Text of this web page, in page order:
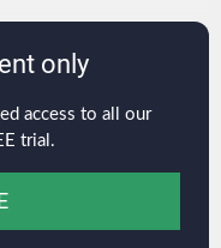
only
access to all our
trial.